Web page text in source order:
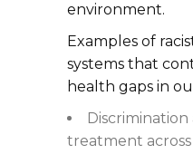
environment.
Examples of
systems that
health gaps in
treatment across